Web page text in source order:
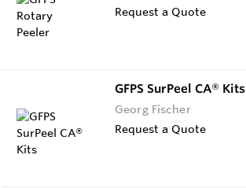
Request a Quote
GFPS SurPeel CA® Kits
Georg Fischer
Request a Quote